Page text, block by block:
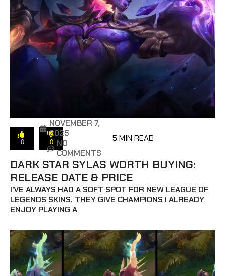
0 0
NOVEMBER 7,
2025
NO
COMMENTS
5 MIN READ
DARK STAR SYLAS WORTH BUYING:
RELEASE DATE & PRICE
I’VE ALWAYS HAD A SOFT SPOT FOR NEW LEAGUE OF
LEGENDS SKINS. THEY GIVE CHAMPIONS I ALREADY
ENJOY PLAYING A